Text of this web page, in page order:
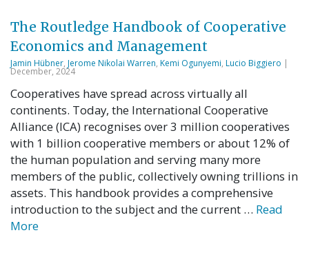
The Routledge Handbook of Cooperative
Economics and Management
Jamin Hübner, Jerome Nikolai Warren, Kemi Ogunyemi, Lucio Biggiero |
December, 2024
Cooperatives have spread across virtually all
continents. Today, the International Cooperative
Alliance (ICA) recognises over 3 million cooperatives
with 1 billion cooperative members or about 12% of
the human population and serving many more
members of the public, collectively owning trillions in
assets. This handbook provides a comprehensive
introduction to the subject and the current … Read
More